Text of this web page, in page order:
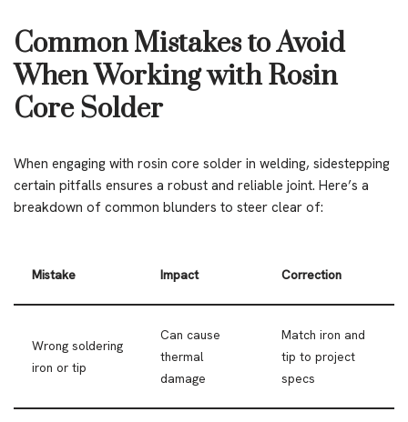
Common Mistakes to Avoid
When Working with Rosin
Core Solder
When engaging with rosin core solder in welding, sidestepping
certain pitfalls ensures a robust and reliable joint. Here’s a
breakdown of common blunders to steer clear of:
Mistake Impact Correction
Wrong soldering
iron or tip
Can cause
thermal
damage
Match iron and
tip to project
specs